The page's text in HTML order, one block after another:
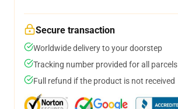
Secure transaction
Worldwide delivery to your doorstep
Tracking number provided for all parcels
Full refund if the product is not received